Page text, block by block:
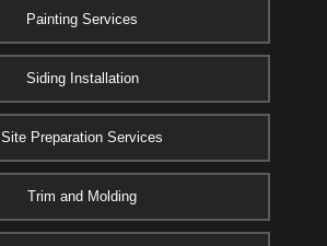
Painting Services
Siding Installation
Site Preparation Services
Trim and Molding